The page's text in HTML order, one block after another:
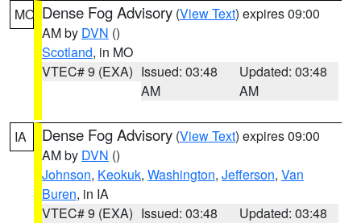
MO Dense Fog Advisory (View Text) expires 09:00
AM by DVN ()
Scotland, in MO
VTEC# 9 (EXA) Issued: 03:48
AM
Updated: 03:48
AM
IA Dense Fog Advisory (View Text) expires 09:00
AM by DVN ()
Johnson, Keokuk, Washington, Jefferson, Van
Buren, in IA
VTEC# 9 (EXA) Issued: 03:48
Updated: 03:48